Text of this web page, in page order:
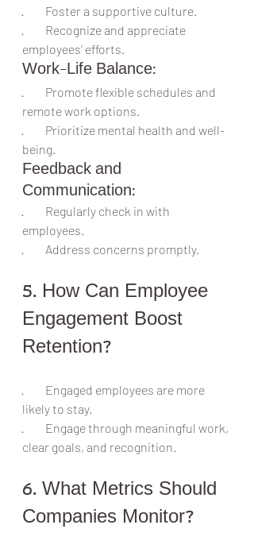
·         Foster a supportive culture.
·         Recognize and appreciate
employees’ efforts.
Work-Life Balance:
·         Promote flexible schedules and
remote work options.
·         Prioritize mental health and well-
being.
Feedback and
Communication:
·         Regularly check in with
employees.
·         Address concerns promptly.
5. How Can Employee
Engagement Boost
Retention?
·         Engaged employees are more
likely to stay.
·         Engage through meaningful work,
clear goals, and recognition.
6. What Metrics Should
Companies Monitor?